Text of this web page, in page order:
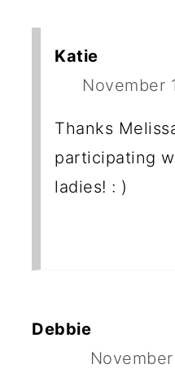
Katie
November
Thanks
participating
ladies! : )
Debbie